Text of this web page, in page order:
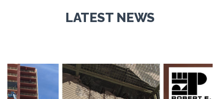
LATEST NEWS